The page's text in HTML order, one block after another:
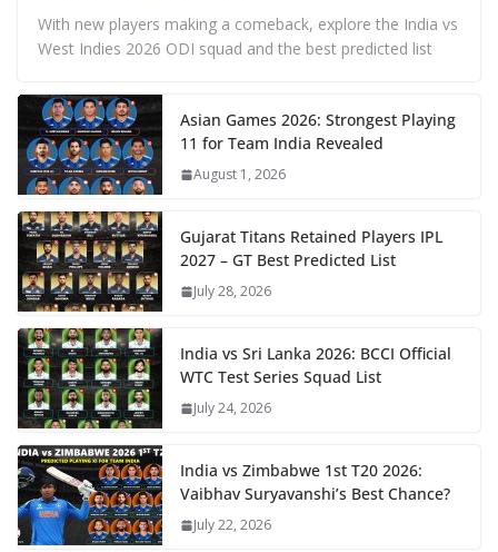
With new players making a comeback, explore the India vs
West Indies 2026 ODI squad and the best predicted list
Asian Games 2026: Strongest Playing
11 for Team India Revealed
August 1, 2026
Gujarat Titans Retained Players IPL
2027 – GT Best Predicted List
July 28, 2026
India vs Sri Lanka 2026: BCCI Official
WTC Test Series Squad List
July 24, 2026
India vs Zimbabwe 1st T20 2026:
Vaibhav Suryavanshi’s Best Chance?
July 22, 2026